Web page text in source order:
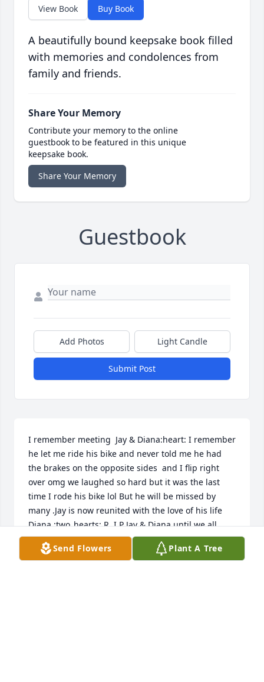
View Book Buy Book
A beautifully bound keepsake book filled
with memories and condolences from
family and friends.
Share Your Memory
Contribute your memory to the online
guestbook to be featured in this unique
keepsake book.
Share Your Memory
Guestbook
Add Photos Light Candle
Submit Post
I remember meeting  Jay & Diana:heart: I remember
he let me ride his bike and never told me he had
the brakes on the opposite sides  and I flip right
over omg we laughed so hard but it was the last
time I rode his bike lol But he will be missed by
many .Jay is now reunited with the love of his life
Diana :two_hearts: R. I.P Jay & Diana until we all
meet  again God Bless
Send Flowers Plant A Tree